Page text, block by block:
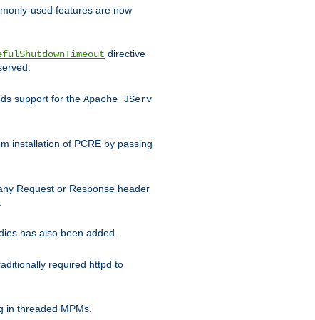
used features are now
directive
support for the Apache JServ
installation of PCRE by passing
Request or Response header
has also been added.
required httpd to
threaded MPMs.